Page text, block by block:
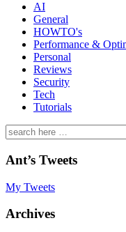
AI
General
HOWTO's
Performance &
Personal
Reviews
Security
Tech
Tutorials
Search
for:
Ant’s Tweets
My Tweets
Archives